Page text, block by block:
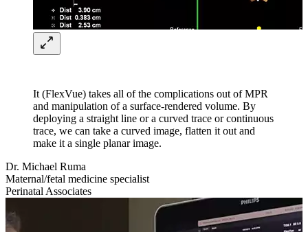
It (FlexVue) takes all of the complications out of MPR
and manipulation of a surface-rendered volume. By
deploying a straight line or a curved trace or continuous
trace, we can take a curved image, flatten it out and
make it a single planar image.
Dr. Michael Ruma
Maternal/fetal medicine specialist
Perinatal Associates